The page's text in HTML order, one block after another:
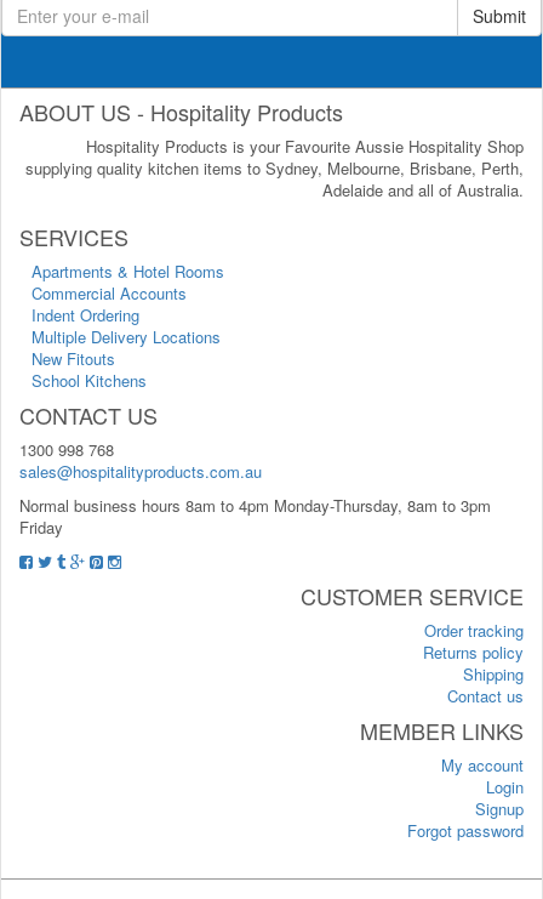
Submit
ABOUT US - Hospitality Products
Hospitality Products is your Favourite Aussie Hospitality Shop
supplying quality kitchen items to Sydney, Melbourne, Brisbane, Perth,
Adelaide and all of Australia.
SERVICES
Apartments & Hotel Rooms
Commercial Accounts
Indent Ordering
Multiple Delivery Locations
New Fitouts
School Kitchens
CONTACT US
1300 998 768
sales@hospitalityproducts.com.au
Normal business hours 8am to 4pm Monday-Thursday, 8am to 3pm
Friday
CUSTOMER SERVICE
Order tracking
Returns policy
Shipping
Contact us
MEMBER LINKS
My account
Login
Signup
Forgot password